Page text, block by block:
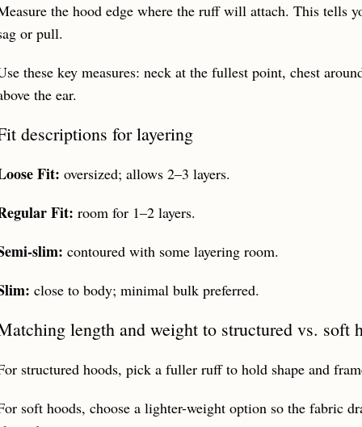
the hood edge where the ruff will attach. This tells
or pull.
these key measures: neck at the fullest point, chest
the ear.
descriptions for layering
Fit: oversized; allows 2–3 layers.
Fit: room for 1–2 layers.
contoured with some layering room.
close to body; minimal bulk preferred.
length and weight to structured vs. soft
structured hoods, pick a fuller ruff to hold shape and
soft hoods, choose a lighter-weight option so the fabric